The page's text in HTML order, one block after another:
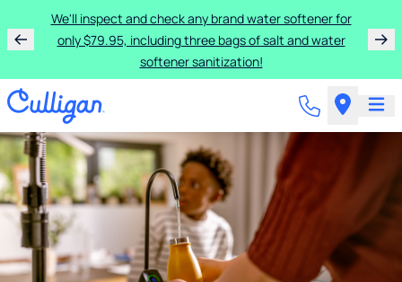
We'll inspect and check any brand water softener for
only $79.95, including three bags of salt and water
softener sanitization!